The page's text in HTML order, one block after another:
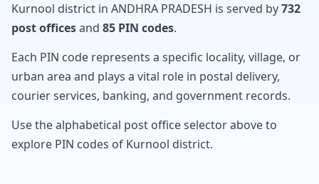
Kurnool district in ANDHRA PRADESH is served by732
post officesand 85 PIN codes.
Each PIN code represents a specific locality, village, or
urban area and plays a vital role in postal delivery,
courier services, banking, and government records.
Use the alphabetical post office selector above to
explore PIN codes of Kurnool district.